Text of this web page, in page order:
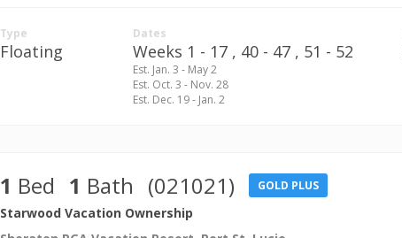
Type
Floating
Dates
Weeks 1 - 17 , 40 - 47 , 51 - 52
Est. Jan. 3 - May 2
Est. Oct. 3 - Nov. 28
Est. Dec. 19 - Jan. 2
1 Bed 1 Bath (021021) GOLD PLUS
Starwood Vacation Ownership